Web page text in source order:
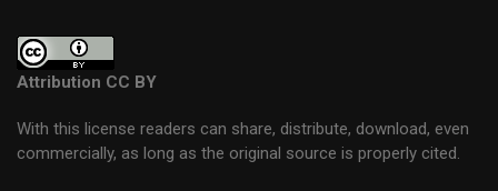
Attribution CC BY
With this license readers can share, distribute, download, even
commercially, as long as the original source is properly cited.